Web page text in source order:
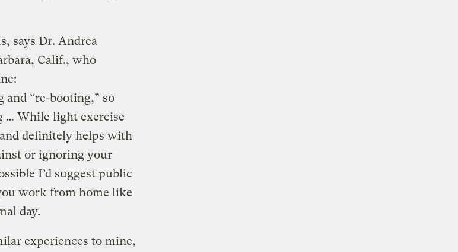
says Dr. Andrea
Calif., who
“re-booting,” so
… While light exercise
definitely helps with
or ignoring your
I’d suggest public
work from home like
day.
experiences to mine,